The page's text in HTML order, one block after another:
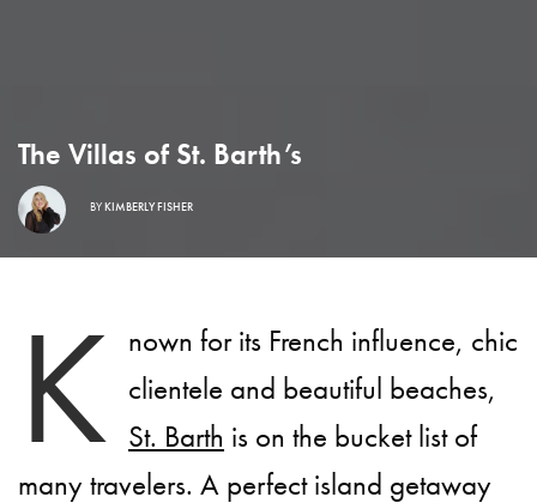
The Villas of St. Barth’s
BYKIMBERLY FISHER
K nown for its French influence, chic
clientele and beautiful beaches,
St. Barth is on the bucket list of
many travelers. A perfect island getaway